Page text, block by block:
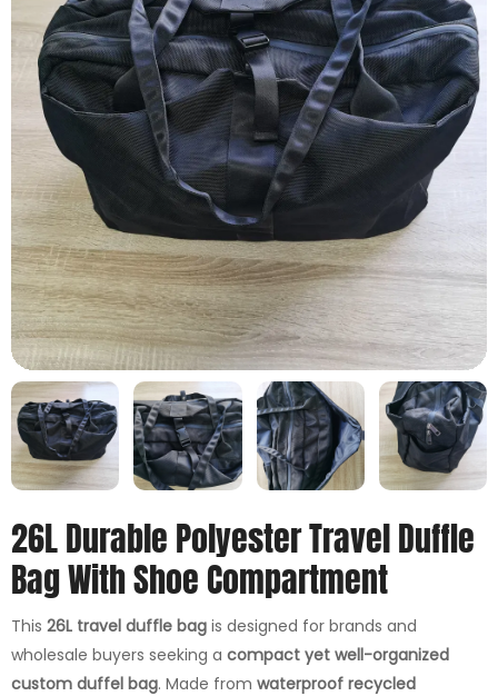
26L Durable Polyester Travel Duffle
Bag With Shoe Compartment
This 26L travel duffle bag is designed for brands and
wholesale buyers seeking a compact yet well-organized
custom duffel bag. Made from waterproof recycled